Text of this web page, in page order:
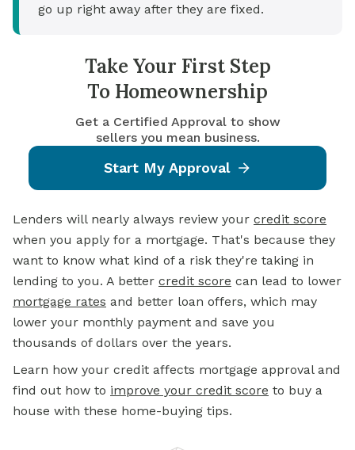
go up right away after they are fixed.
Take Your First Step
To Homeownership
Get a Certified Approval to show
sellers you mean business.
Start My Approval
Lenders will nearly always review your credit score
when you apply for a mortgage. That's because they
want to know what kind of a risk they're taking in
lending to you. A better credit score can lead to lower
mortgage rates and better loan offers, which may
lower your monthly payment and save you
thousands of dollars over the years.
Learn how your credit affects mortgage approval and
find out how to improve your credit score to buy a
house with these home-buying tips.